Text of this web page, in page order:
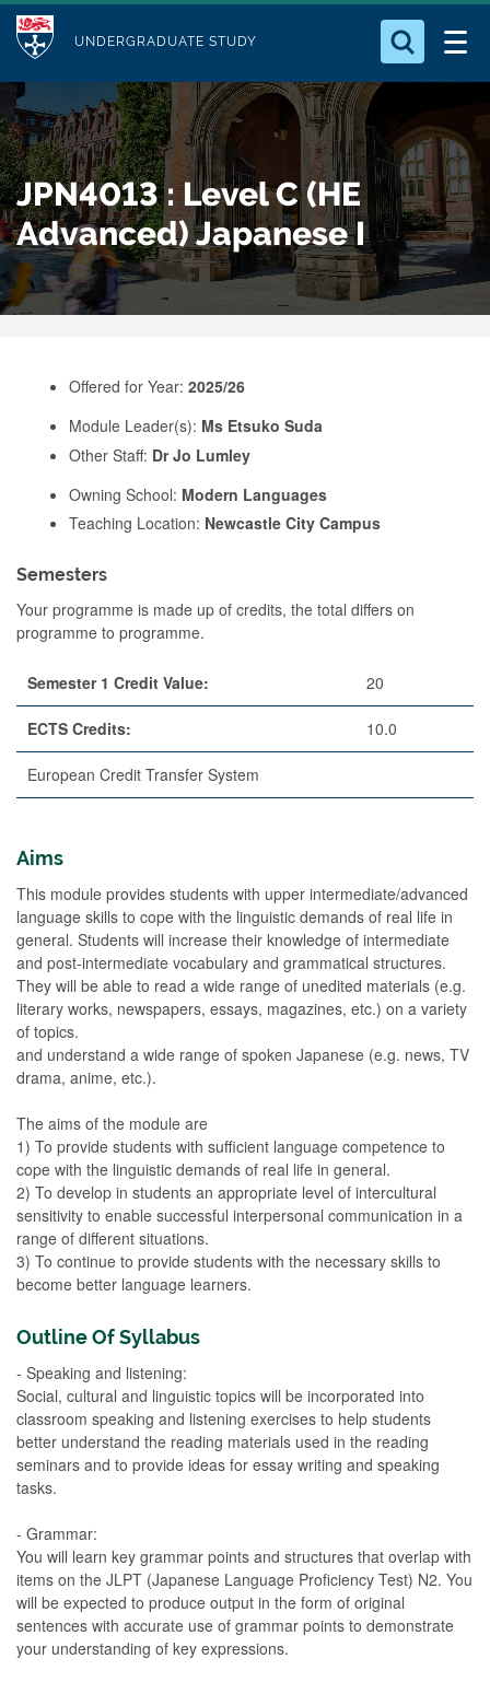
p
t
o
m
a
i
n
c
M
d
u
l
e
UNDERGRADUATE STUDY
Who we Are
Study with Us
Our Research
Business
Alumni
Search for something
JPN4013 : Level C (HE
Advanced) Japanese I
Offered for Year: 2025/26
Module Leader(s): Ms Etsuko Suda
Other Staff: Dr Jo Lumley
Owning School: Modern Languages
Teaching Location: Newcastle City Campus
Semesters
Your programme is made up of credits, the total differs on
programme to programme.
Semester 1 Credit Value: 20
ECTS Credits: 10.0
European Credit Transfer System
Aims
This module provides students with upper intermediate/advanced
language skills to cope with the linguistic demands of real life in
general. Students will increase their knowledge of intermediate
and post-intermediate vocabulary and grammatical structures.
They will be able to read a wide range of unedited materials (e.g.
literary works, newspapers, essays, magazines, etc.) on a variety
of topics.
and understand a wide range of spoken Japanese (e.g. news, TV
drama, anime, etc.).
The aims of the module are
1) To provide students with sufficient language competence to
cope with the linguistic demands of real life in general.
2) To develop in students an appropriate level of intercultural
sensitivity to enable successful interpersonal communication in a
range of different situations.
3) To continue to provide students with the necessary skills to
become better language learners.
Outline Of Syllabus
- Speaking and listening:
Social, cultural and linguistic topics will be incorporated into
classroom speaking and listening exercises to help students
better understand the reading materials used in the reading
seminars and to provide ideas for essay writing and speaking
tasks.
- Grammar:
You will learn key grammar points and structures that overlap with
items on the JLPT (Japanese Language Proficiency Test) N2. You
will be expected to produce output in the form of original
sentences with accurate use of grammar points to demonstrate
your understanding of key expressions.